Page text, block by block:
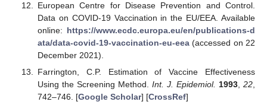
European Centre for Disease Prevention and Control.
Data on COVID-19 Vaccination in the EU/EEA. Available
online: https://www.ecdc.europa.eu/en/publications-d
ata/data-covid-19-vaccination-eu-eea(accessed on 22
December 2021).
Farrington, C.P. Estimation of Vaccine Effectiveness
Using the Screening Method. Int. J. Epidemiol. 1993,22,
742–746. [Google Scholar] [CrossRef]